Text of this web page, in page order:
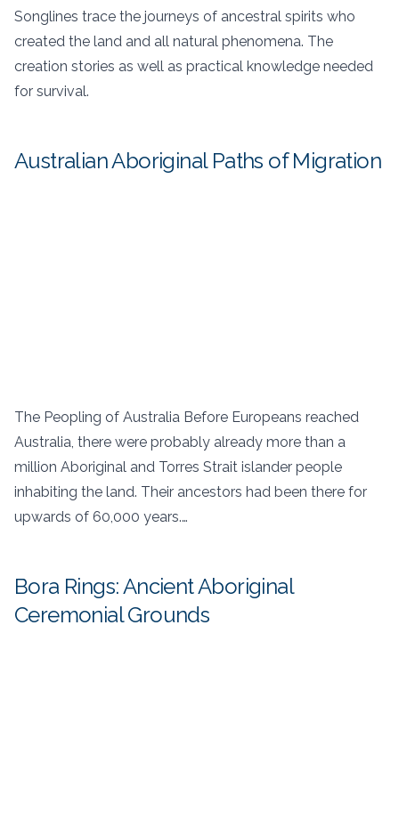
Songlines trace the journeys of ancestral spirits who
created the land and all natural phenomena. The
creation stories as well as practical knowledge needed
for survival.
Australian Aboriginal Paths of Migration
The Peopling of Australia Before Europeans reached
Australia, there were probably already more than a
million Aboriginal and Torres Strait islander people
inhabiting the land. Their ancestors had been there for
upwards of 60,000 years.…
Bora Rings: Ancient Aboriginal
Ceremonial Grounds